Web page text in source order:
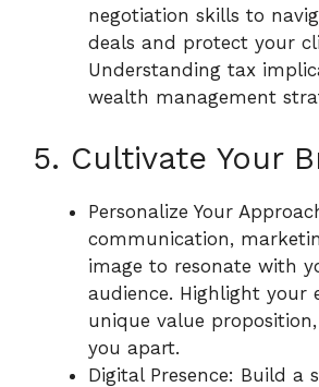
negotiation skills to
deals and protect your
Understanding tax
wealth management
5. Cultivate Your
Personalize Your
communication,
image to resonate with
audience. Highlight your
unique value
you apart.
Digital Presence: Build a